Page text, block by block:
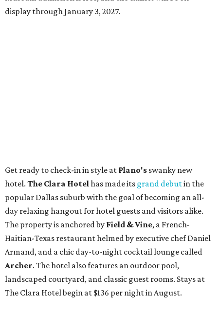
display through January 3, 2027.
Get ready to check-in in style at Plano's swanky new
hotel. The Clara Hotelhas made its grand debutin the
popular Dallas suburb with the goal of becoming an all-
day relaxing hangout for hotel guests and visitors alike.
The property is anchored by Field & Vine, a French-
Haitian-Texas restaurant helmed by executive chef Daniel
Armand, and a chic day-to-night cocktail lounge called
Archer. The hotel also features an outdoor pool,
landscaped courtyard, and classic guest rooms. Stays at
The Clara Hotel begin at $136 per night in August.